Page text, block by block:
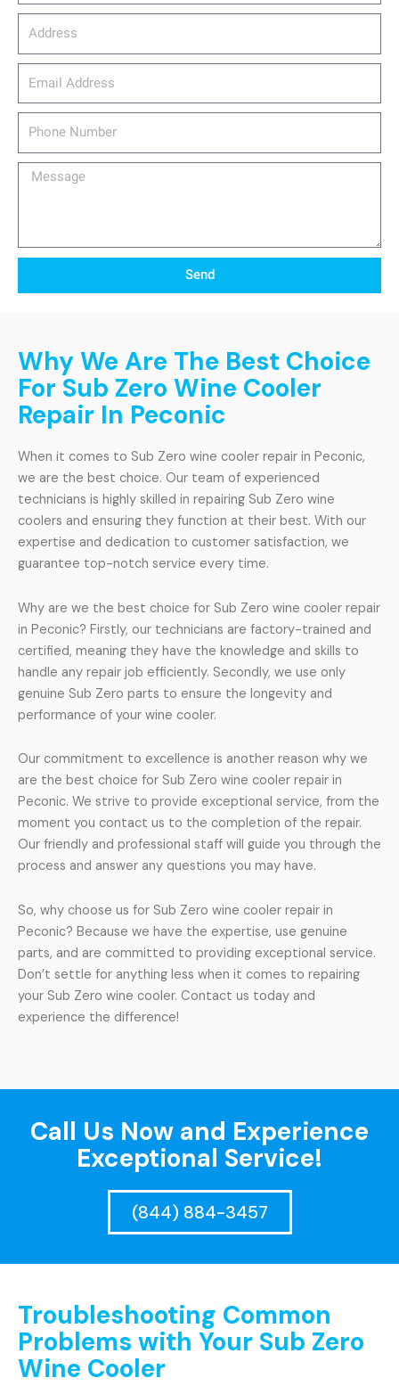
Message
Send
Why We Are The Best Choice
For Sub Zero Wine Cooler
Repair In Peconic
When it comes to Sub Zero wine cooler repair in Peconic,
we are the best choice. Our team of experienced
technicians is highly skilled in repairing Sub Zero wine
coolers and ensuring they function at their best. With our
expertise and dedication to customer satisfaction, we
guarantee top-notch service every time.
Why are we the best choice for Sub Zero wine cooler repair
in Peconic? Firstly, our technicians are factory-trained and
certified, meaning they have the knowledge and skills to
handle any repair job efficiently. Secondly, we use only
genuine Sub Zero parts to ensure the longevity and
performance of your wine cooler.
Our commitment to excellence is another reason why we
are the best choice for Sub Zero wine cooler repair in
Peconic. We strive to provide exceptional service, from the
moment you contact us to the completion of the repair.
Our friendly and professional staff will guide you through the
process and answer any questions you may have.
So, why choose us for Sub Zero wine cooler repair in
Peconic? Because we have the expertise, use genuine
parts, and are committed to providing exceptional service.
Don’t settle for anything less when it comes to repairing
your Sub Zero wine cooler. Contact us today and
experience the difference!
Call Us Now and Experience
Exceptional Service!
(844) 884-3457
Troubleshooting Common
Problems with Your Sub Zero
Wine Cooler